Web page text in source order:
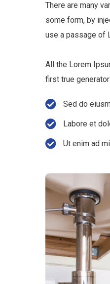
There are many
some form, by
use a passage of
All the Lorem
first true
Sed do
Labore et
Ut enim ad